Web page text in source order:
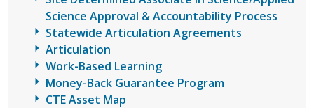
Science Approval & Accountability Process
Statewide Articulation Agreements
Articulation
Work-Based Learning
Money-Back Guarantee Program
CTE Asset Map